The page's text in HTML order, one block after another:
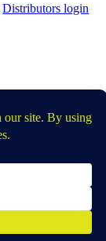
Distributors login